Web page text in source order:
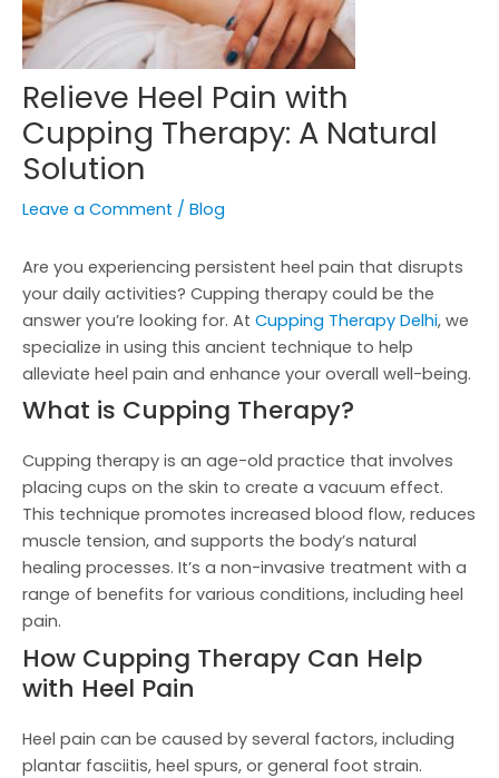
Relieve Heel Pain with
Cupping Therapy: A Natural
Solution
Leave a Comment / Blog
Are you experiencing persistent heel pain that disrupts
your daily activities? Cupping therapy could be the
answer you’re looking for. At Cupping Therapy Delhi, we
specialize in using this ancient technique to help
alleviate heel pain and enhance your overall well-being.
What is Cupping Therapy?
Cupping therapy is an age-old practice that involves
placing cups on the skin to create a vacuum effect.
This technique promotes increased blood flow, reduces
muscle tension, and supports the body’s natural
healing processes. It’s a non-invasive treatment with a
range of benefits for various conditions, including heel
pain.
How Cupping Therapy Can Help
with Heel Pain
Heel pain can be caused by several factors, including
plantar fasciitis, heel spurs, or general foot strain.